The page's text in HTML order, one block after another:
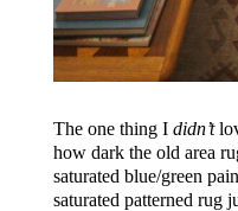
The one thing I didn’t
how dark the old area
saturated blue/green
saturated patterned rug